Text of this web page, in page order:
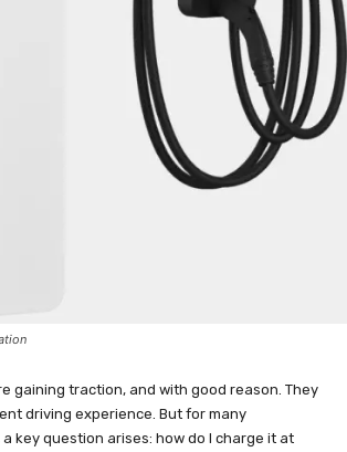
gaining traction, and with good reason. They
driving experience. But for many
a key question arises: how do I charge it at